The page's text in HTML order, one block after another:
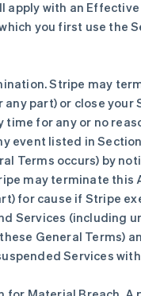
apply with an
you first use the
. Stripe may
part) or close your
time for any or no
event listed in
Terms occurs) by
may terminate this
for cause if Stripe
Services (including
General Terms)
Services